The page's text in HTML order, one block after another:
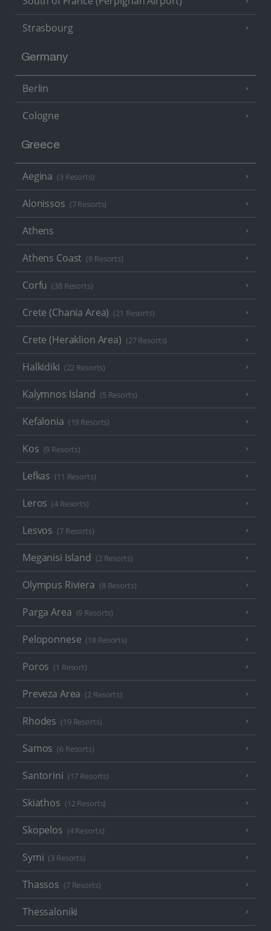
Strasbourg
Germany
Berlin
Cologne
Greece
Aegina (3 Resorts)
Alonissos (7 Resorts)
Athens
Athens Coast (9 Resorts)
Corfu (38 Resorts)
Crete (Chania Area) (21 Resorts)
Crete (Heraklion Area) (27 Resorts)
Halkidiki (22 Resorts)
Kalymnos Island (5 Resorts)
Kefalonia (19 Resorts)
Kos (9 Resorts)
Lefkas (11 Resorts)
Leros (4 Resorts)
Lesvos (7 Resorts)
Meganisi Island (2 Resorts)
Olympus Riviera (8 Resorts)
Parga Area (9 Resorts)
Peloponnese (18 Resorts)
Poros (1 Resort)
Preveza Area (2 Resorts)
Rhodes (19 Resorts)
Samos (6 Resorts)
Santorini (17 Resorts)
Skiathos (12 Resorts)
Skopelos (4 Resorts)
Symi (3 Resorts)
Thassos (7 Resorts)
Thessaloniki